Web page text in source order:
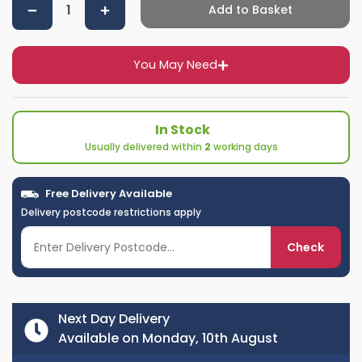
You May Need
Add to Basket
In Stock
Usually delivered within 2 working days
Free Delivery Available
Delivery postcode restrictions apply
Check
Next Day Delivery
Available on Monday, 10th August